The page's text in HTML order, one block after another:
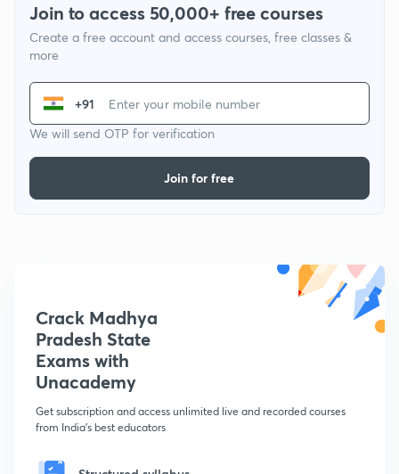
Join to access 50,000+ free courses
Create a free account and access courses, free classes &
more
+91
We will send OTP for verification
Join for free
Crack Madhya
Pradesh State
Exams with
Unacademy
Get subscription and access unlimited live and recorded courses
from India's best educators